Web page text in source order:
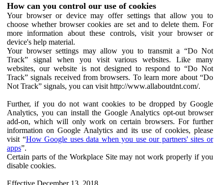
How can you control our use of cookies
Your browser or device may offer settings that allow you to
choose whether browser cookies are set and to delete them. For
more information about these controls, visit your browser or
device's help material.
Your browser settings may allow you to transmit a “Do Not
Track” signal when you visit various websites. Like many
websites, our website is not designed to respond to “Do Not
Track” signals received from browsers. To learn more about “Do
Not Track” signals, you can visit http://www.allaboutdnt.com/.
Further, if you do not want cookies to be dropped by Google
Analytics, you can install the Google Analytics opt-out browser
add-on, which will only work on certain browsers. For further
information on Google Analytics and its use of cookies, please
visit “How Google uses data when you use our partners' sites or
apps”.
Certain parts of the Workplace Site may not work properly if you
disable cookies.
Effective December 13, 2018